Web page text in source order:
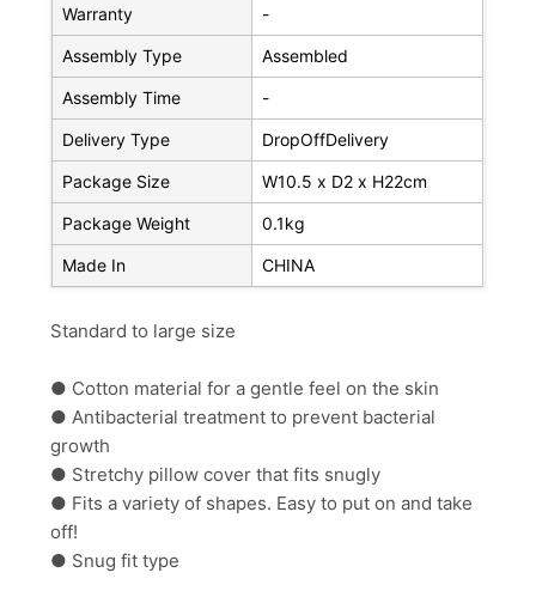
Warranty -
Assembly Type Assembled
Assembly Time -
Delivery Type DropOffDelivery
Package Size W10.5 x D2 x H22cm
Package Weight 0.1kg
Made In CHINA
Standard to large size
● Cotton material for a gentle feel on the skin
● Antibacterial treatment to prevent bacterial
growth
● Stretchy pillow cover that fits snugly
● Fits a variety of shapes. Easy to put on and take
off!
● Snug fit type